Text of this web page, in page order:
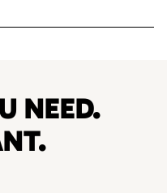
NEED.